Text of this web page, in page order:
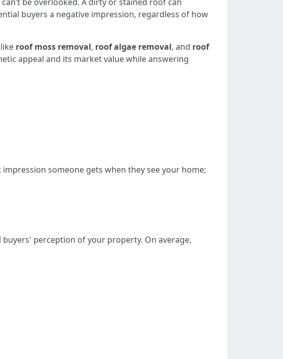
buyers a negative impression, regardless of how
roof moss removal, roof algae removal, and roof
appeal and its market value while answering
someone gets when they see your home;
perception of your property. On average,